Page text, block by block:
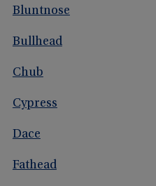
Bluntnose
Bullhead
Chub
Cypress
Dace
Fathead